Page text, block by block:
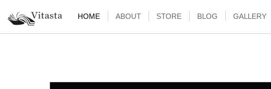
HOME ABOUT STORE BLOG GALLERY